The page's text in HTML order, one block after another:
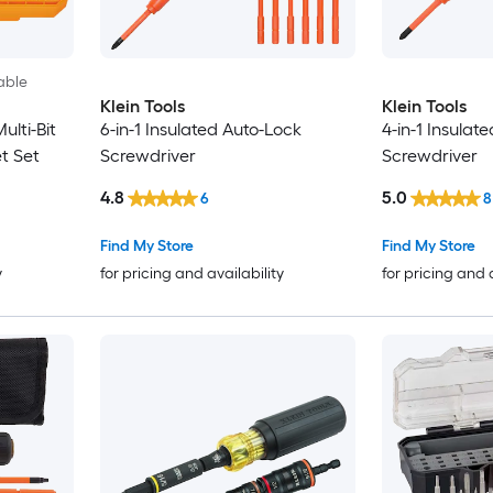
Bit
Set
Klein Tools
6-in-1 Insulated Auto-Lock
Screwdriver
Find My Store
for pricing and availability
4.8 6
Klein Tools
4-in-1
Screwdriver
Find My Store
for pricing and
5.0 8